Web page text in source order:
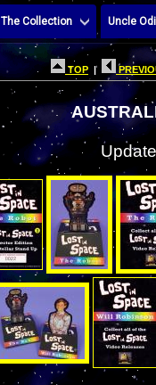
The Collection Uncle
TOP |